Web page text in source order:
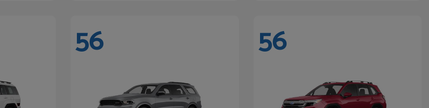
56 56